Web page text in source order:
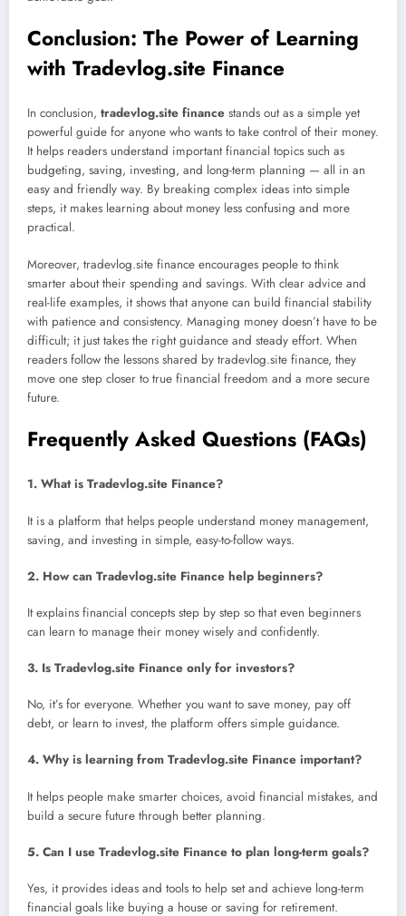
Conclusion: The Power of Learning
with Tradevlog.site Finance
In conclusion, tradevlog.site finance stands out as a simple yet
powerful guide for anyone who wants to take control of their money.
It helps readers understand important financial topics such as
budgeting, saving, investing, and long-term planning — all in an
easy and friendly way. By breaking complex ideas into simple
steps, it makes learning about money less confusing and more
practical.
Moreover, tradevlog.site finance encourages people to think
smarter about their spending and savings. With clear advice and
real-life examples, it shows that anyone can build financial stability
with patience and consistency. Managing money doesn’t have to be
difficult; it just takes the right guidance and steady effort. When
readers follow the lessons shared by tradevlog.site finance, they
move one step closer to true financial freedom and a more secure
future.
Frequently Asked Questions (FAQs)
1. What is Tradevlog.site Finance?
It is a platform that helps people understand money management,
saving, and investing in simple, easy-to-follow ways.
2. How can Tradevlog.site Finance help beginners?
It explains financial concepts step by step so that even beginners
can learn to manage their money wisely and confidently.
3. Is Tradevlog.site Finance only for investors?
No, it’s for everyone. Whether you want to save money, pay off
debt, or learn to invest, the platform offers simple guidance.
4. Why is learning from Tradevlog.site Finance important?
It helps people make smarter choices, avoid financial mistakes, and
build a secure future through better planning.
5. Can I use Tradevlog.site Finance to plan long-term goals?
Yes, it provides ideas and tools to help set and achieve long-term
financial goals like buying a house or saving for retirement.